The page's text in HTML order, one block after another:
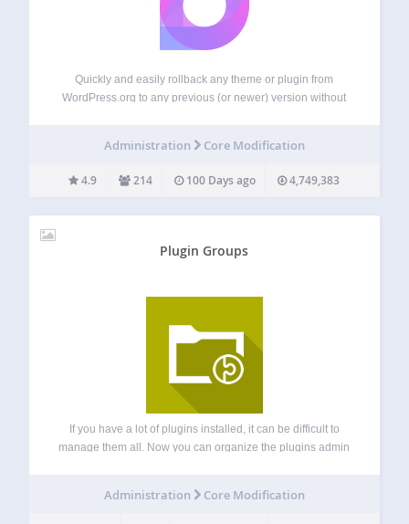
Quickly and easily rollback any theme or plugin from
WordPress.org to any previous (or newer) version without
No need…
Administration Core Modification
4.9 214 100 Days ago 4,749,383
Plugin Groups
If you have a lot of plugins installed, it can be difficult to
manage them all. Now you can organize the plugins admin
Administration Core Modification